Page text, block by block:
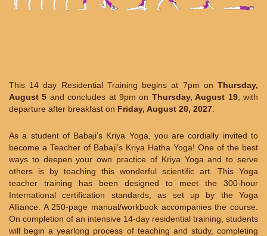
This 14 day Residential Training begins at 7pm on Thursday,
August 5 and concludes at 9pm on Thursday, August 19, with
departure after breakfast on Friday, August 20, 2027
As a student of Babaji’s Kriya Yoga, you are cordially invited to
become a Teacher of Babaji’s Kriya Hatha Yoga! One of the best
ways to deepen your own practice of Kriya Yoga and to serve
others is by teaching this wonderful scientific art. This Yoga
teacher training has been designed to meet the 300-hour
International certification standards, as set up by the Yoga
Alliance. A 250-page manual/workbook accompanies the course.
On completion of an intensive 14-day residential training, students
will begin a yearlong process of teaching and study, completing